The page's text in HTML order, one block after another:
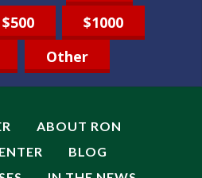
$500
$1000
Other
ABOUT RON
BLOG